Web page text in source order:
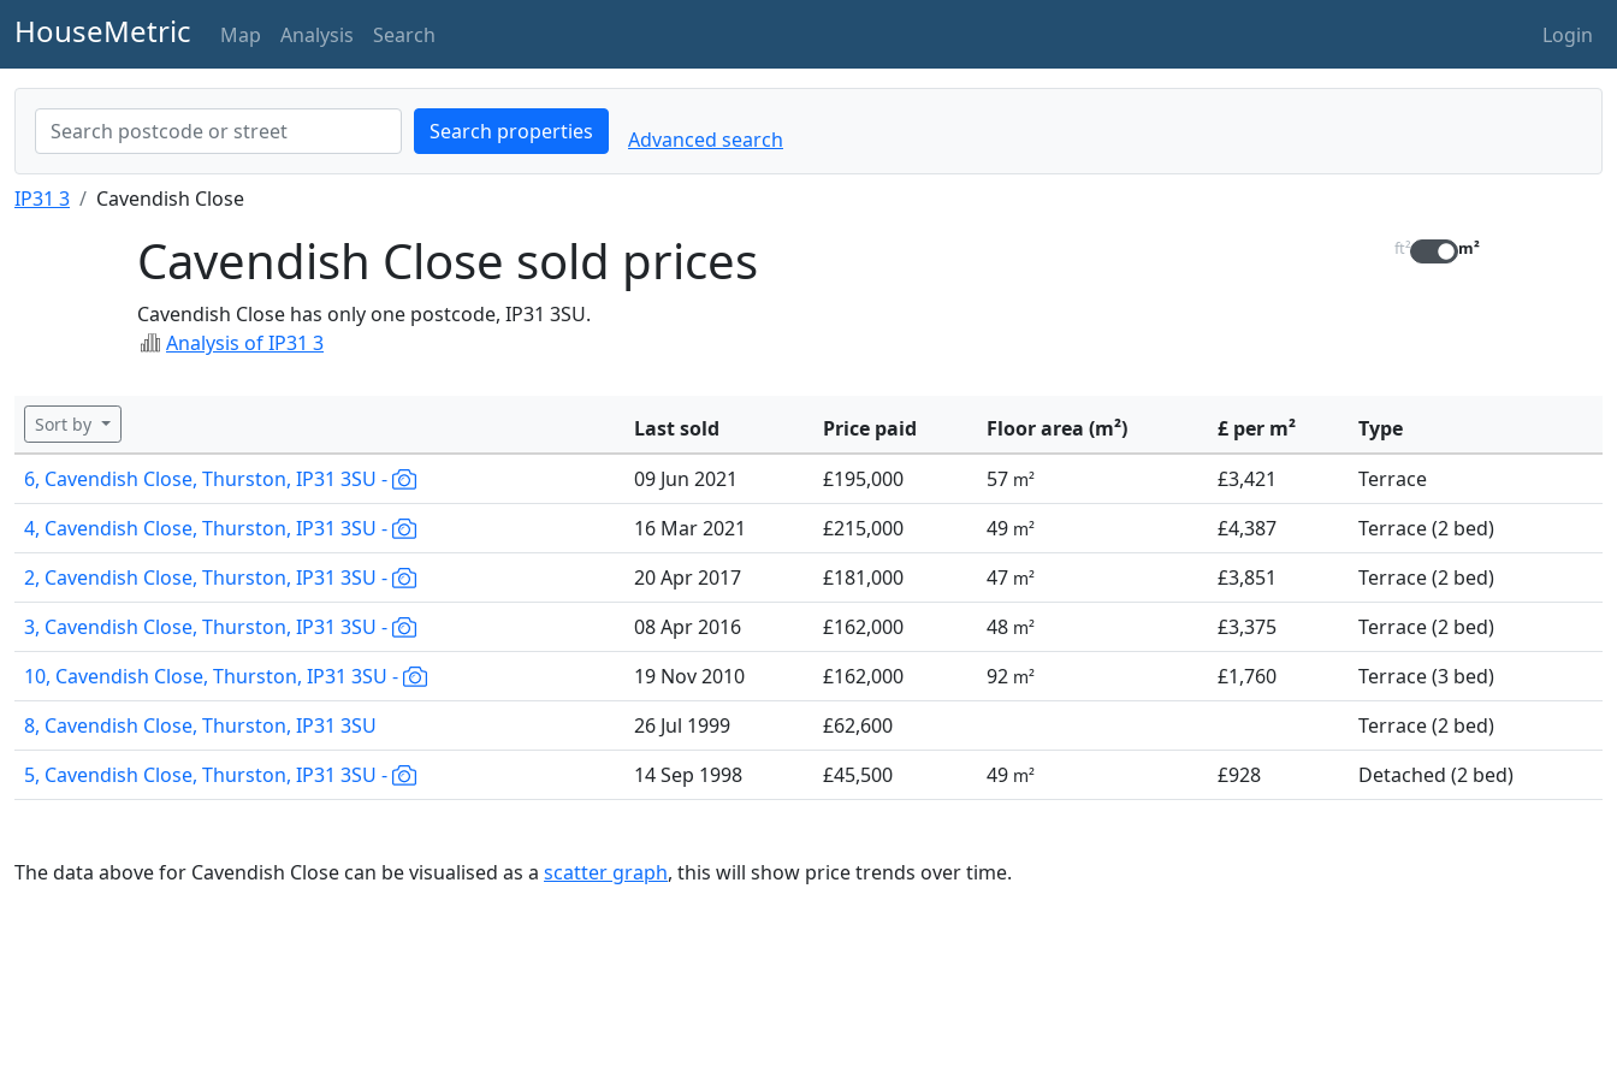
HouseMetric Map Analysis Search Login
Search properties Advanced search
IP31 3 Cavendish Close
Cavendish Close sold prices
Cavendish Close has only one postcode, IP31 3SU.
Analysis of IP31 3
ft² m²
Sort by Last sold Price paid Floor area (m²) £ per m²
Type
6, Cavendish Close, Thurston, IP31 3SU -
09 Jun 2021 £195,000 57 m² £3,421
Terrace
4, Cavendish Close, Thurston, IP31 3SU -
16 Mar 2021 £215,000 49 m² £4,387
Terrace (2 bed)
2, Cavendish Close, Thurston, IP31 3SU -
20 Apr 2017 £181,000 47 m² £3,851
Terrace (2 bed)
3, Cavendish Close, Thurston, IP31 3SU -
08 Apr 2016 £162,000 48 m² £3,375
Terrace (2 bed)
10, Cavendish Close, Thurston, IP31 3SU -
19 Nov 2010 £162,000 92 m² £1,760
Terrace (3 bed)
8, Cavendish Close, Thurston, IP31 3SU
26 Jul 1999 £62,600
Terrace (2 bed)
5, Cavendish Close, Thurston, IP31 3SU -
14 Sep 1998 £45,500 49 m² £928 Detached (2 bed)
The data above for Cavendish Close can be visualised as a scatter graph, this will show price trends over time.